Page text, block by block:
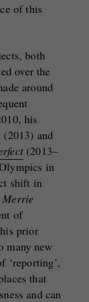
of this
both
over the
around
his
(2013) and
(2013–
in
shift in
Merrie
of
prior
many new
‘reporting’,
that
and can